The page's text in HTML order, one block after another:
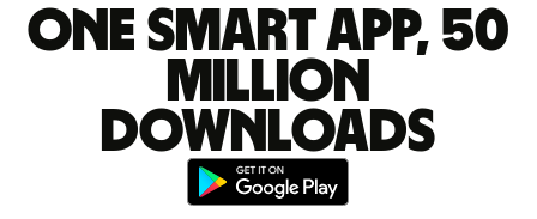
One smart app, 50
million
downloads